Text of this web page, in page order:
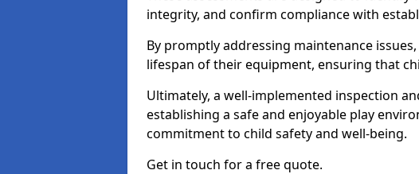
integrity, and confirm compliance with
By promptly addressing maintenance
lifespan of their equipment, ensuring that
Ultimately, a well-implemented inspection
establishing a safe and enjoyable play
commitment to child safety and well-being.
Get in touch for a free quote.